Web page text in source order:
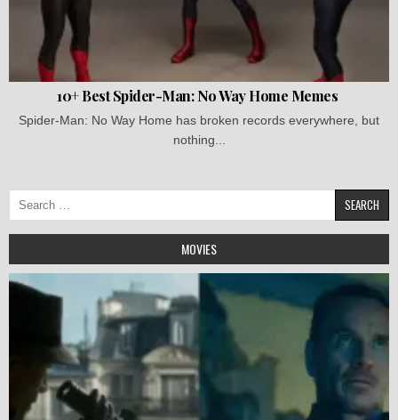
10+ Best Spider-Man: No Way Home Memes
Spider-Man: No Way Home has broken records everywhere, but
nothing...
Search
for:
MOVIES